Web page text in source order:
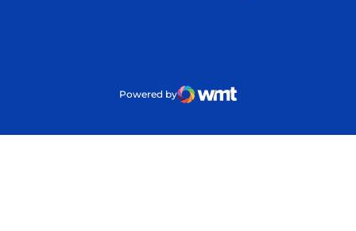
Powered by
WMT Digital
Opens in a new window